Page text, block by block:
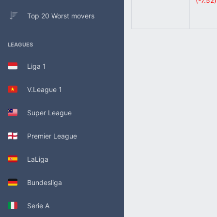
Top 20 Worst movers
LEAGUES
Liga 1
V.League 1
Super League
Premier League
LaLiga
Bundesliga
Serie A